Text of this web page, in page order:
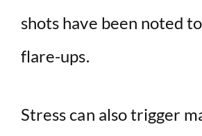
shots have been noted
flare-ups.
Stress can also trigger